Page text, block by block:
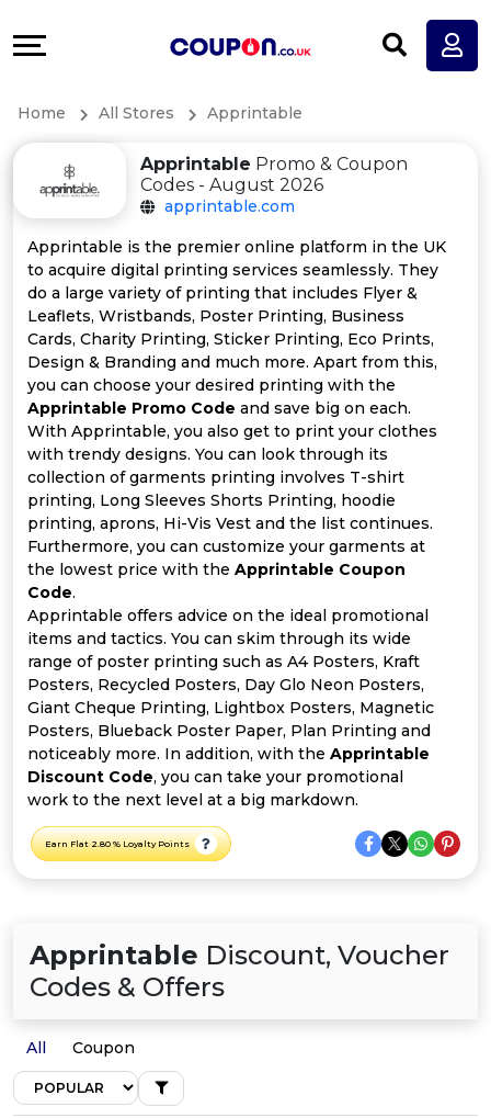
All
Categories
All
Coupon
Categories
All
Deal
Categories
More
&
Support
Our
Company
Home All Stores Apprintable
Apprintable Promo & Coupon
Codes - August 2026
apprintable.com
Apprintable is the premier online platform in the UK
to acquire digital printing services seamlessly. They
do a large variety of printing that includes Flyer &
Leaflets, Wristbands, Poster Printing, Business
Cards, Charity Printing, Sticker Printing, Eco Prints,
Design & Branding and much more. Apart from this,
you can choose your desired printing with the
Apprintable Promo Code and save big on each.
With Apprintable, you also get to print your clothes
with trendy designs. You can look through its
collection of garments printing involves T-shirt
printing, Long Sleeves Shorts Printing, hoodie
printing, aprons, Hi-Vis Vest and the list continues.
Furthermore, you can customize your garments at
the lowest price with the Apprintable Coupon
Code.
Apprintable offers advice on the ideal promotional
items and tactics. You can skim through its wide
range of poster printing such as A4 Posters, Kraft
Posters, Recycled Posters, Day Glo Neon Posters,
Giant Cheque Printing, Lightbox Posters, Magnetic
Posters, Blueback Poster Paper, Plan Printing and
noticeably more. In addition, with the Apprintable
Discount Code, you can take your promotional
work to the next level at a big markdown.
Earn Flat 2.80 % Loyalty Points
Apprintable Discount, Voucher
Codes & Offers
All Coupon